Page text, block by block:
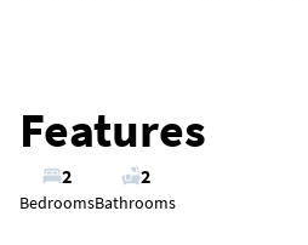
Features
2
Bedrooms
2
Bathrooms